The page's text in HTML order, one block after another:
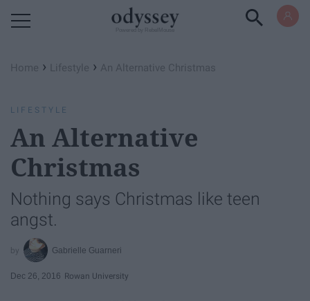
Home › Lifestyle › An Alternative Christmas
LIFESTYLE
An Alternative
Christmas
Nothing says Christmas like teen
angst.
Gabrielle Guarneri
Dec 26, 2016 Rowan University